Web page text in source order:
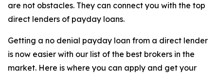
are not obstacles. They can connect you with the top
direct lenders of payday loans.
Getting a no denial payday loan from a direct lender
is now easier with our list of the best brokers in the
market. Here is where you can apply and get your